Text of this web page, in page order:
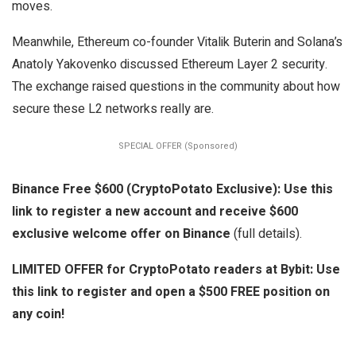
moves.
Meanwhile, Ethereum co-founder Vitalik Buterin and Solana’s
Anatoly Yakovenko discussed Ethereum Layer 2 security.
The exchange raised questions in the community about how
secure these L2 networks really are.
SPECIAL OFFER (Sponsored)
Binance Free $600 (CryptoPotato Exclusive): Use this
link to register a new account and receive $600
exclusive welcome offer on Binance (full details).
LIMITED OFFER for CryptoPotato readers at Bybit: Use
this link to register and open a $500 FREE position on
any coin!